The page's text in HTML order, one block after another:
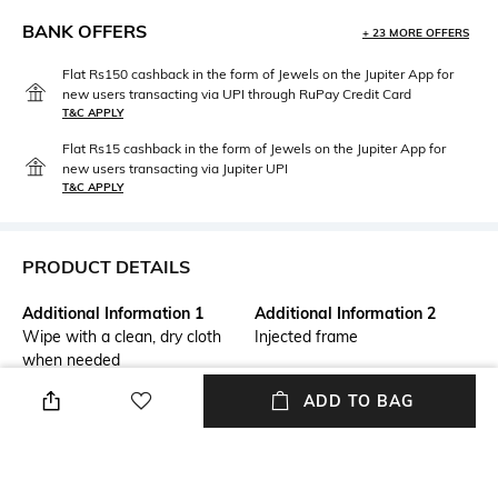
BANK OFFERS + 23 MORE OFFERS
Flat Rs150 cashback in the form of Jewels on the Jupiter App for
new users transacting via UPI through RuPay Credit Card
T&C APPLY
Flat Rs15 cashback in the form of Jewels on the Jupiter App for
new users transacting via Jupiter UPI
T&C APPLY
PRODUCT DETAILS
Additional Information 1
Wipe with a clean, dry cloth
when needed
Additional Information 2
Injected frame
Mood
Lens Length
Lens length: 41.9 mm
ADD TO BAG